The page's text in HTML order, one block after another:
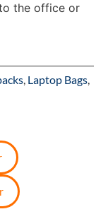
the office or
Laptop Bags